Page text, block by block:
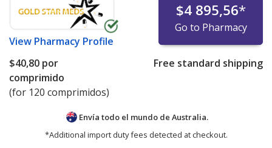
View Pharmacy Profile
$4 895,56*
Go to Pharmacy
$40,80 por
comprimido
(for 120 comprimidos)
Free standard shipping
Envía todo el mundo de Australia.
*Additional import duty fees detected at checkout.